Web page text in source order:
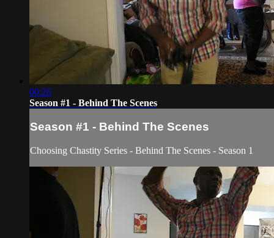
00:26
Season #1 - Behind The Scenes
Season #1 - Behind The Scenes
Choosing Chastity Series - Behind The Scenes - Season 1